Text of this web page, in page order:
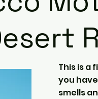
This is a
you
smells